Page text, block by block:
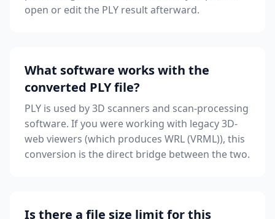
open or edit the PLY result afterward.
What software works with the
converted PLY file?
PLY is used by 3D scanners and scan-processing
software. If you were working with legacy 3D-
web viewers (which produces WRL (VRML)), this
conversion is the direct bridge between the two.
Is there a file size limit for this